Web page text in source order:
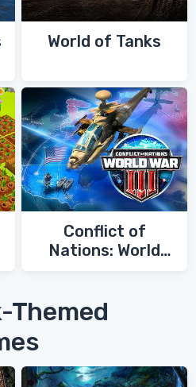
World of Tanks
Conflict of
Nations: World
Themed